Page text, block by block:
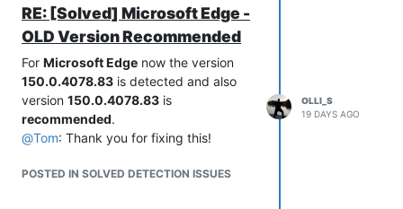
File Version:           2026.0.0.952
Product Version String: 2026.0.0.940
File Description:       Windows Defender Advanced Threat
Company:                Microsoft Corporation
Legal Copyright:        © Microsoft Corporation. All rights
Legal Trademarks:
Comments:
File Version String:    10.8830.27933.1000
File Version:           10.8830.27933.1000
Product Version String: 10.8830.27933.1000
RE: [Solved] Microsoft Edge -
OLD Version Recommended
For Microsoft Edge now the version
150.0.4078.83 is detected and also
version 150.0.4078.83 is
recommended.
@Tom: Thank you for fixing this!
POSTED IN SOLVED DETECTION ISSUES
OLLI_S
19 DAYS AGO